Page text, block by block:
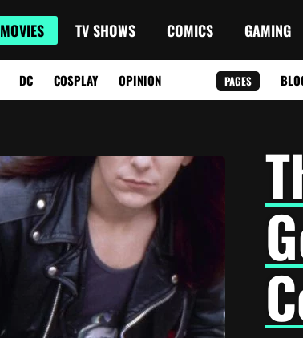
MOVIES TV SHOWS COMICS GAMING
DC COSPLAY OPINION PAGES